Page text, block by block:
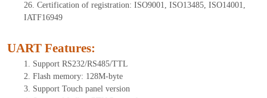
26. Certification of registration: ISO9001, ISO13485, ISO14001,
IATF16949
UART Features:
1. Support RS232/RS485/TTL
2. Flash memory: 128M-byte
3. Support Touch panel version